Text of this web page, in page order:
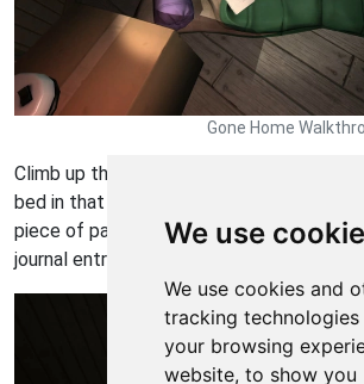
We use
We use cookies and
tracking
your browsing
website, to show you
Gone Home
Climb up the attic stairs and turn left.
bed in that direction. Turn on the desk
piece of paper that's on top of the bed to
journal entry.